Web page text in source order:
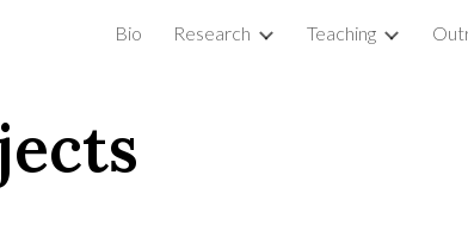
Skip to navigation
Bio Research Teaching